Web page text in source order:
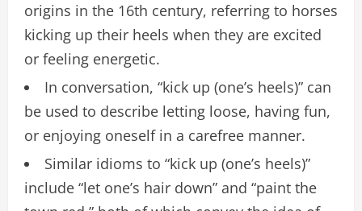
origins in the 16th century, referring to horses
kicking up their heels when they are excited
or feeling energetic.
In conversation, “kick up (one’s heels)” can
be used to describe letting loose, having fun,
or enjoying oneself in a carefree manner.
Similar idioms to “kick up (one’s heels)”
include “let one’s hair down” and “paint the